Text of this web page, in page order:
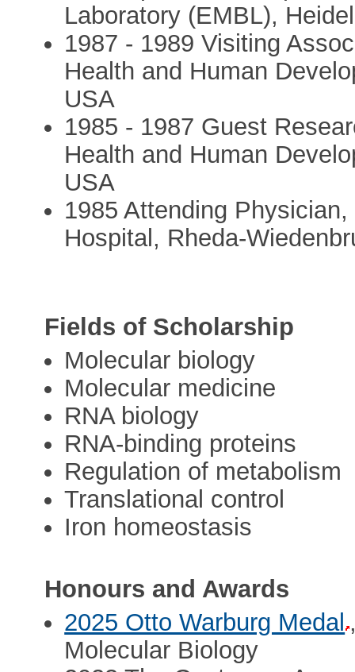
Laboratory (EMBL),
1987 - 1989 Visiting
Health and Human
USA
1985 - 1987 Guest
Health and Human
USA
1985 Attending
Hospital, Rheda-
Fields of Scholarship
Molecular biology
Molecular medicine
RNA biology
RNA-binding proteins
Regulation of metabolism
Translational control
Iron homeostasis
Honours and Awards
2025 Otto Warburg Medal
Molecular Biology